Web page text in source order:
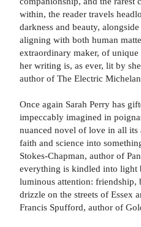
within, the reader travels
darkness and beauty,
aligning with both human
extraordinary maker, of
her writing is, as ever, lit by
author of The Electric
Once again Sarah Perry has
impeccably imagined in
nuanced novel of love in all its
faith and science into
Stokes-Chapman, author of
everything is kindled into light
luminous attention: friendship,
drizzle on the streets of Essex
Francis Spufford, author of